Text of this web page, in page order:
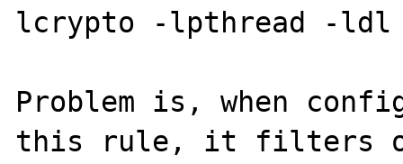
lcrypto -lpthread -ldl
Problem is, when
this rule, it filters